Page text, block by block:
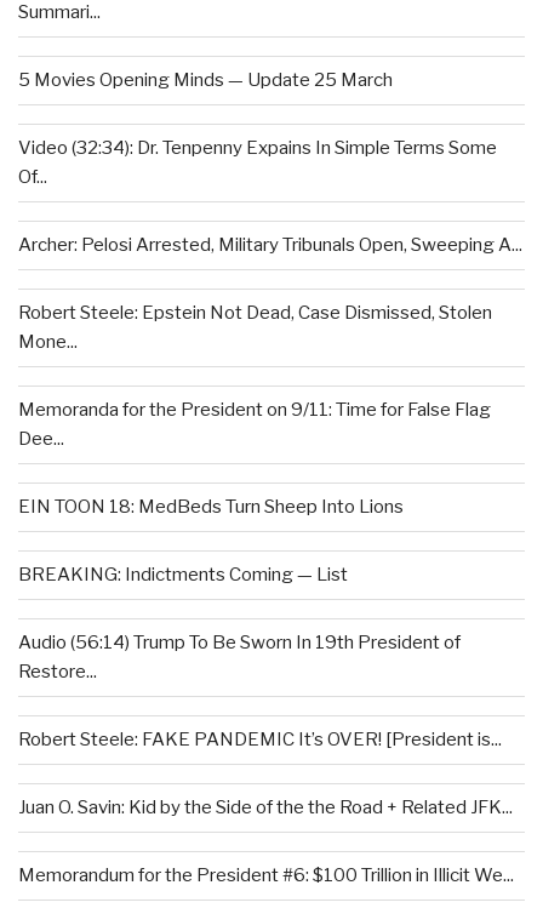
Summari...
5 Movies Opening Minds — Update 25 March
Video (32:34): Dr. Tenpenny Expains In Simple Terms Some
Of...
Archer: Pelosi Arrested, Military Tribunals Open, Sweeping A...
Robert Steele: Epstein Not Dead, Case Dismissed, Stolen
Mone...
Memoranda for the President on 9/11: Time for False Flag
Dee...
EIN TOON 18: MedBeds Turn Sheep Into Lions
BREAKING: Indictments Coming — List
Audio (56:14) Trump To Be Sworn In 19th President of
Restore...
Robert Steele: FAKE PANDEMIC It’s OVER! [President is...
Juan O. Savin: Kid by the Side of the the Road + Related JFK...
Memorandum for the President #6: $100 Trillion in Illicit We...